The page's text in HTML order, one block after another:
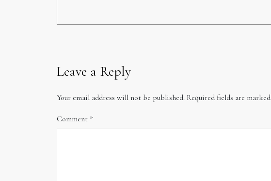
Leave a Reply
Your email address will not be published. Required fields are marked
Comment *